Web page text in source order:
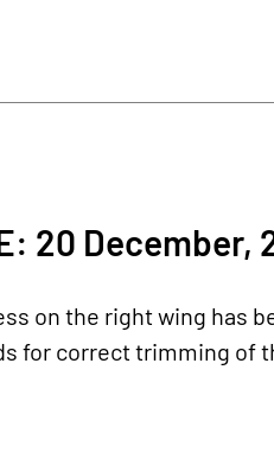
20 December,
on the right wing has
for correct trimming of